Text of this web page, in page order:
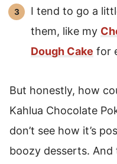
I tend to go a
them, like my
Dough Cake for
But honestly, how
Kahlua Chocolate
don’t see how it’s
boozy desserts.